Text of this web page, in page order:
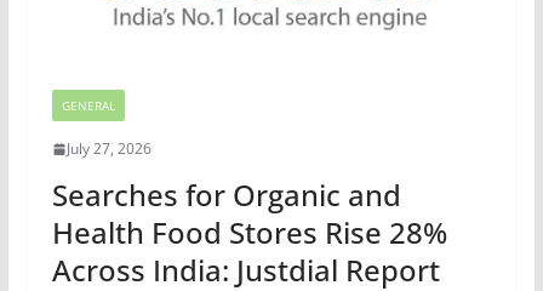
GENERAL
July 27, 2026
Searches for Organic and
Health Food Stores Rise 28%
Across India: Justdial Report